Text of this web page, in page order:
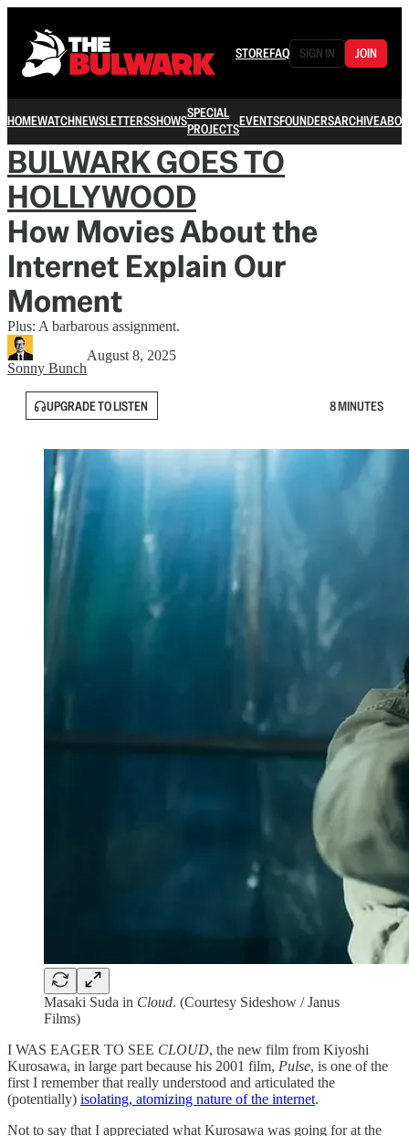
STOREFAQ SIGN IN JOIN
HOMEWATCHNEWSLETTERSSHOWSSPECIAL
PROJECTSEVENTSFOUNDERSARCHIVE
BULWARK GOES TO
HOLLYWOOD
How Movies About the
Internet Explain Our
Moment
Plus: A barbarous assignment.
Sonny Bunch
August 8, 2025
UPGRADE TO LISTEN 8 MINUTES
Masaki Suda in Cloud. (Courtesy Sideshow / Janus
Films)
I WAS EAGER TO SEE CLOUD, the new film from Kiyoshi
Kurosawa, in large part because his 2001 film, Pulse, is one of the
first I remember that really understood and articulated the
(potentially) isolating, atomizing nature of the internet.
Not to say that I appreciated what Kurosawa was going for at the